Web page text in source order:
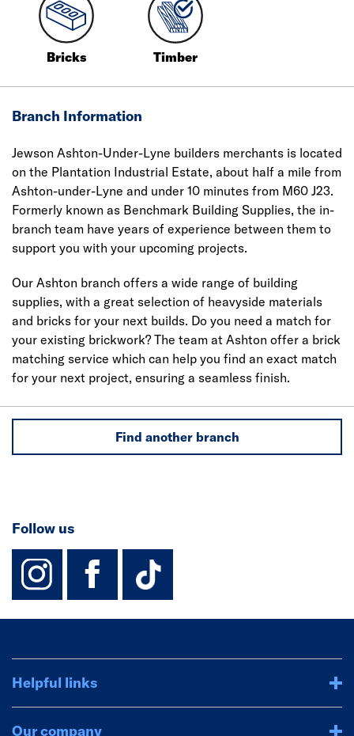
Bricks Timber
Branch Information
Jewson Ashton-Under-Lyne builders merchants is located
on the Plantation Industrial Estate, about half a mile from
Ashton-under-Lyne and under 10 minutes from M60 J23.
Formerly known as Benchmark Building Supplies, the in-
branch team have years of experience between them to
support you with your upcoming projects.
Our Ashton branch offers a wide range of building
supplies, with a great selection of heavyside materials
and bricks for your next builds. Do you need a match for
your existing brickwork? The team at Ashton offer a brick
matching service which can help you find an exact match
for your next project, ensuring a seamless finish.
Find another branch
Follow us
instagram
facebook
TikTok-
Helpful links
Our company